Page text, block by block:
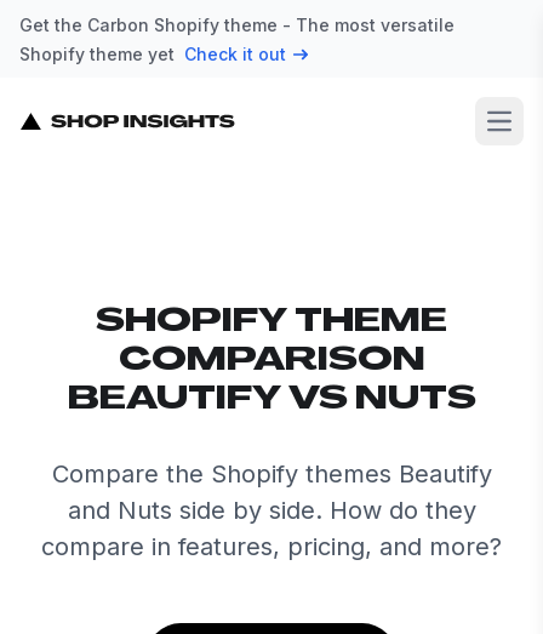
Get the Carbon Shopify theme - The most versatile
Shopify theme yet Check it out
SHOPIFY THEME
COMPARISON
BEAUTIFY VS NUTS
Compare the Shopify themes Beautify
and Nuts side by side. How do they
compare in features, pricing, and more?